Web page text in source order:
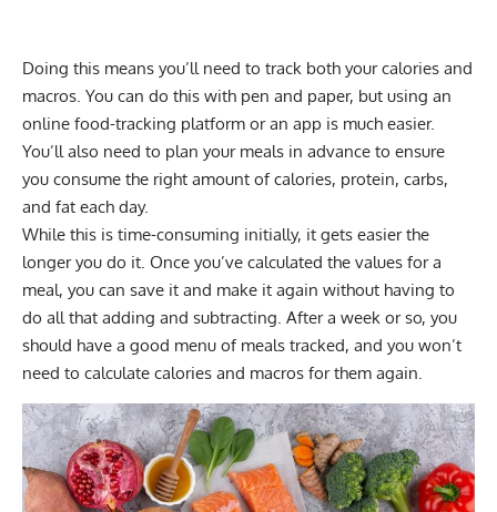
Doing this means you’ll need to track both your calories and
macros. You can do this with pen and paper, but using an
online food-tracking platform or an app is much easier.
You’ll also need to plan your meals in advance to ensure
you consume the right amount of calories, protein, carbs,
and fat each day.
While this is time-consuming initially, it gets easier the
longer you do it. Once you’ve calculated the values for a
meal, you can save it and make it again without having to
do all that adding and subtracting. After a week or so, you
should have a good menu of meals tracked, and you won’t
need to calculate calories and macros for them again.